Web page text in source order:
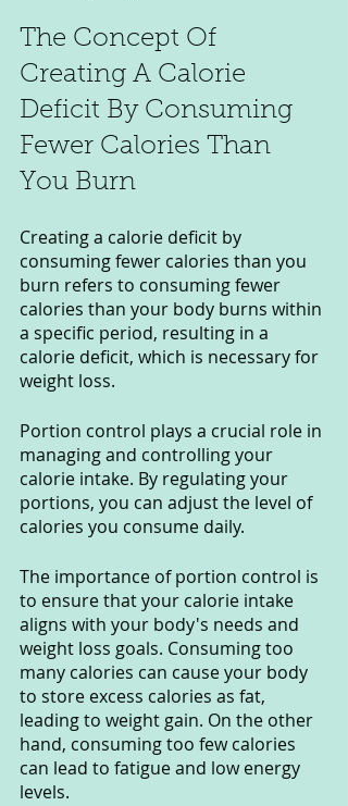
The Concept Of
Creating A Calorie
Deficit By Consuming
Fewer Calories Than
You Burn
Creating a calorie deficit by
consuming fewer calories than you
burn refers to consuming fewer
calories than your body burns within
a specific period, resulting in a
calorie deficit, which is necessary for
weight loss.
Portion control plays a crucial role in
managing and controlling your
calorie intake. By regulating your
portions, you can adjust the level of
calories you consume daily.
The importance of portion control is
to ensure that your calorie intake
aligns with your body's needs and
weight loss goals. Consuming too
many calories can cause your body
to store excess calories as fat,
leading to weight gain. On the other
hand, consuming too few calories
can lead to fatigue and low energy
levels.